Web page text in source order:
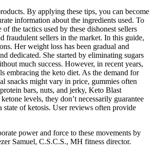
By applying these tips, you can become
information about the ingredients used. To
the tactics used by these dishonest sellers
fraudulent sellers in the market. In this guide,
Her weight loss has been gradual and
dedicated. She started by eliminating sugars
much success. However, in recent years,
embracing the keto diet. As the demand for
snacks might vary in price, gummies often
bars, nuts, and jerky, Keto Blast
levels, they don’t necessarily guarantee
of ketosis. User reviews often provide
power and force to these movements by
Samuel, C.S.C.S., MH fitness director.